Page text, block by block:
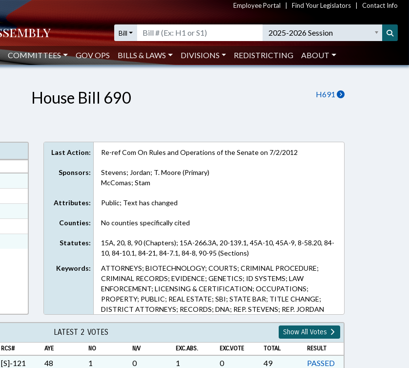
Employee Portal Find Your Legislators Contact Info
Bill 2025-2026 Session
COMMITTEES GOV OPS BILLS & LAWS DIVISIONS REDISTRICTING ABOUT
H691
House Bill 690
Last Action: Re-ref Com On Rules and Operations of the Senate on 7/2/2012
Sponsors:
Stevens; Jordan; T. Moore (Primary)
McComas; Stam
Attributes: Public; Text has changed
Counties: No counties specifically cited
Statutes:
15A, 20, 8, 90 (Chapters); 15A-266.3A, 20-139.1, 45A-10, 45A-9, 8-58.20, 84-
10, 84-10.1, 84-21, 84-7.1, 84-8, 90-95 (Sections)
Keywords:
ATTORNEYS; BIOTECHNOLOGY; COURTS; CRIMINAL PROCEDURE;
CRIMINAL RECORDS; EVIDENCE; GENETICS; ID SYSTEMS; LAW
ENFORCEMENT; LICENSING & CERTIFICATION; OCCUPATIONS;
PROPERTY; PUBLIC; REAL ESTATE; SBI; STATE BAR; TITLE CHANGE;
DISTRICT ATTORNEYS; RECORDS; DNA; REP. STEVENS; REP. JORDAN
LATEST 2 VOTES Show All Votes
RCS# AYE NO N/V EXC.ABS. EXC.VOTE TOTAL RESULT
[S]-121
48 1 0 1 0 49 PASSED